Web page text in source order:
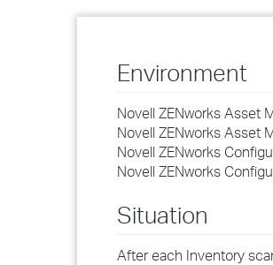
Environment
Novell ZENworks Asset
Novell ZENworks Asset
Novell ZENworks
Novell ZENworks
Situation
After each Inventory